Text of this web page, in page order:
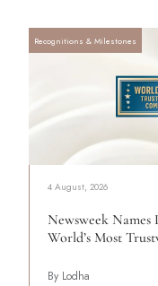
Recognitions & Milestones
4 August, 2026
Newsweek
World’s Most
By Lodha